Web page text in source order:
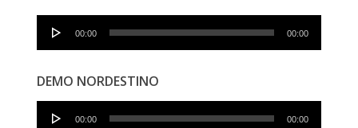
Audio
00:00 00:00
DEMO NORDESTINO
Audio
00:00 00:00